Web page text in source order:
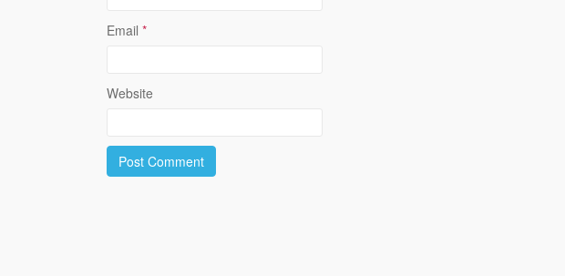
Email *
Website